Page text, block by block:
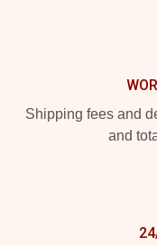
Shipping fees and
and